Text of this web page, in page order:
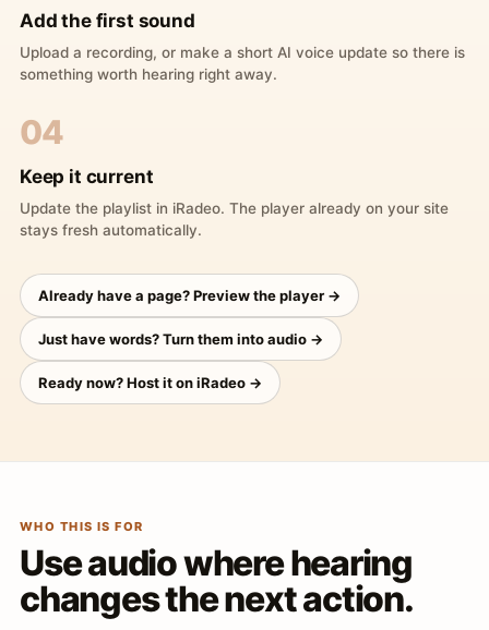
Add the first sound
Upload a recording, or make a short AI voice update so there is
something worth hearing right away.
04
Keep it current
Update the playlist in iRadeo. The player already on your site
stays fresh automatically.
Already have a page? Preview the player →
Just have words? Turn them into audio →
Ready now? Host it on iRadeo →
WHO THIS IS FOR
Use audio where hearing
changes the next action.